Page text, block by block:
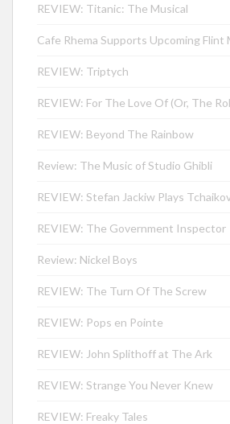
REVIEW: Titanic: The Musical
Cafe Rhema Supports Upcoming Flint
REVIEW: Triptych
REVIEW: For The Love Of (Or, The
REVIEW: Beyond The Rainbow
Review: The Music of Studio Ghibli
REVIEW: Stefan Jackiw Plays
REVIEW: The Government Inspector
Review: Nickel Boys
REVIEW: The Turn Of The Screw
REVIEW: Pops en Pointe
REVIEW: John Splithoff at The Ark
REVIEW: Strange You Never Knew
REVIEW: Freaky Tales